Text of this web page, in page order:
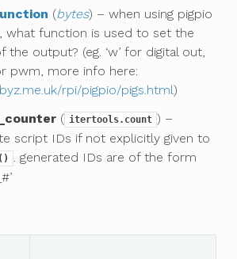
(bytes) – when using pigpio
what function is used to set the
the output? (eg. ‘w’ for digital out,
pwm, more info here:
rpi/pigpio/pigs.html)
( itertools.count ) –
script IDs if not explicitly given to
. generated IDs are of the form